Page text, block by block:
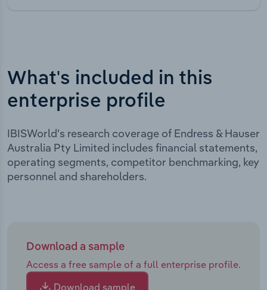
What's included in this
enterprise profile
IBISWorld's research coverage of Endress & Hauser
Australia Pty Limited includes financial statements,
operating segments, competitor benchmarking, key
personnel and shareholders.
Download a sample
Access a free sample of a full enterprise profile.
Download sample